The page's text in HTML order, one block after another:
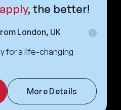
apply, the better!
London, UK
for a life-changing
More Details